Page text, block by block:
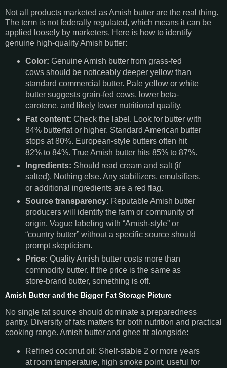
Not all products marketed as Amish butter are the real thing.
The term is not federally regulated, which means it can be
applied loosely by marketers. Here is how to identify
genuine high-quality Amish butter:
Color: Genuine Amish butter from grass-fed
cows should be noticeably deeper yellow than
standard commercial butter. Pale yellow or white
butter suggests grain-fed cows, lower beta-
carotene, and likely lower nutritional quality.
Fat content: Check the label. Look for butter with
84% butterfat or higher. Standard American butter
stops at 80%. European-style butters often hit
82% to 84%. True Amish butter hits 85% to 87%.
Ingredients: Should read cream and salt (if
salted). Nothing else. Any stabilizers, emulsifiers,
or additional ingredients are a red flag.
Source transparency: Reputable Amish butter
producers will identify the farm or community of
origin. Vague labeling with “Amish-style” or
“country butter” without a specific source should
prompt skepticism.
Price: Quality Amish butter costs more than
commodity butter. If the price is the same as
store-brand butter, something is off.
Amish Butter and the Bigger Fat Storage Picture
No single fat source should dominate a preparedness
pantry. Diversity of fats matters for both nutrition and practical
cooking range. Amish butter and ghee fit alongside:
Refined coconut oil: Shelf-stable 2 or more years
at room temperature, high smoke point, useful for